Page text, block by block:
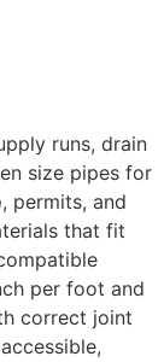
runs, drain
size pipes for
, permits, and
that fit
per foot and
correct joint